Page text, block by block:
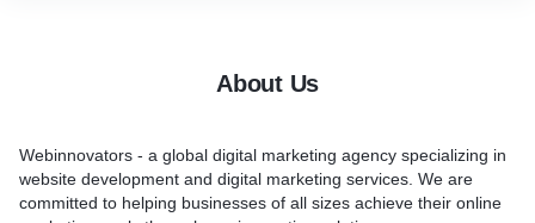
2. How it works: Our website development process is
Consultation:** We begin by understanding your unique
business goals and target audience.
Planning:** Our team creates a tailored strategy, including
About Us
Webinnovators - a global digital marketing agency specializing in
website development and digital marketing services. We are
committed to helping businesses of all sizes achieve their online